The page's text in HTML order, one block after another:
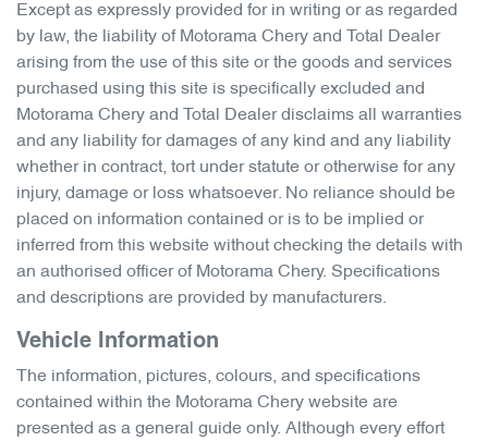
Except as expressly provided for in writing or as regarded
by law, the liability of Motorama Chery and Total Dealer
arising from the use of this site or the goods and services
purchased using this site is specifically excluded and
Motorama Chery and Total Dealer disclaims all warranties
and any liability for damages of any kind and any liability
whether in contract, tort under statute or otherwise for any
injury, damage or loss whatsoever. No reliance should be
placed on information contained or is to be implied or
inferred from this website without checking the details with
an authorised officer of Motorama Chery. Specifications
and descriptions are provided by manufacturers.
Vehicle Information
The information, pictures, colours, and specifications
contained within the Motorama Chery website are
presented as a general guide only. Although every effort